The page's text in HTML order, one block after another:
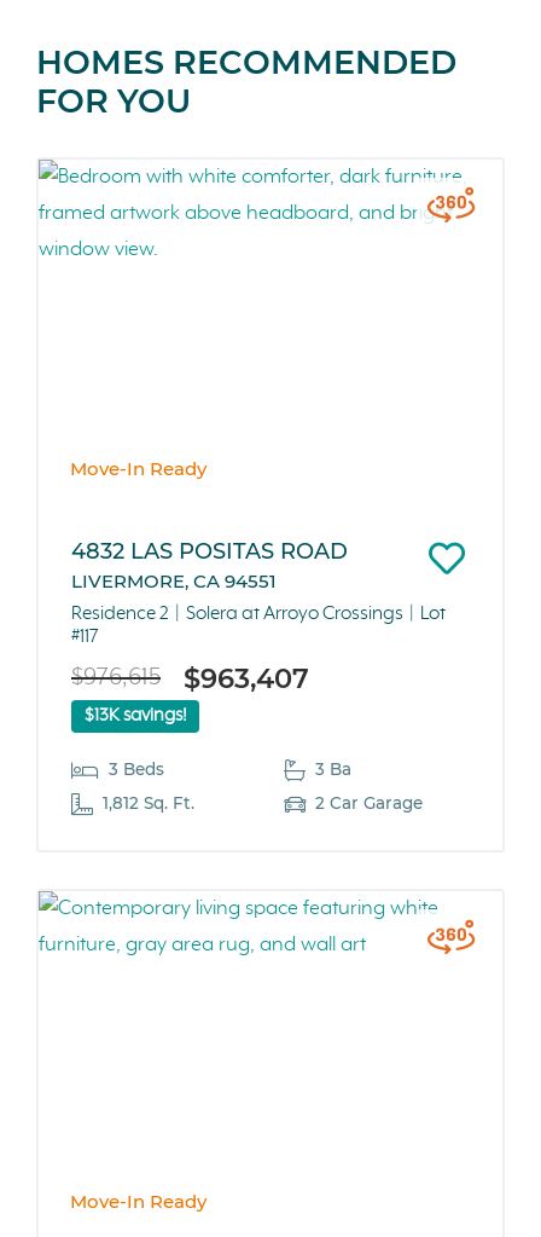
HOMES RECOMMENDED
FOR YOU
Move-In Ready
4832 LAS POSITAS ROAD
LIVERMORE, CA 94551
Residence 2 Solera at Arroyo Crossings
Lot
#117
$976,615 $963,407
$13K savings!
3 Beds
3 Ba
1,812 Sq. Ft.
2 Car Garage
Move-In Ready